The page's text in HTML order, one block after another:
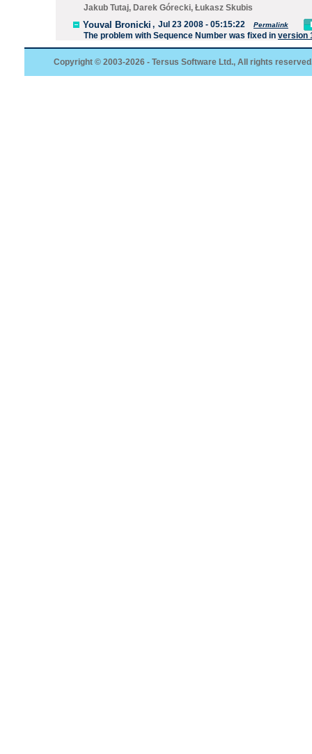
Jakub Tutaj, Darek Górecki, Łukasz Skubis
Youval Bronicki , Jul 23 2008 - 05:15:22 Permalink
The problem with Sequence Number was fixed in version
Copyright © 2003-2026 - Tersus Software Ltd., All rights